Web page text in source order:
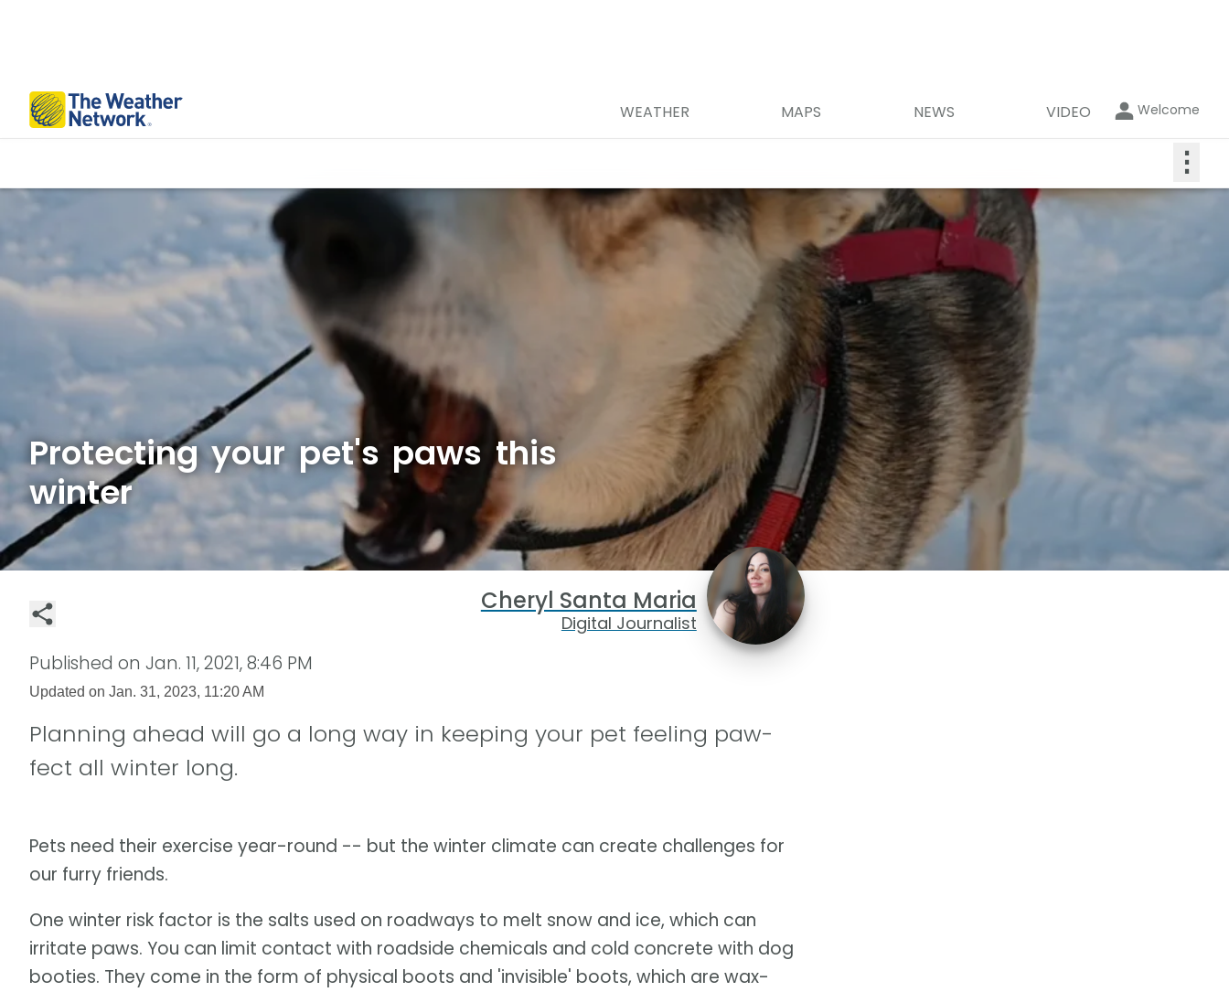
WEATHER MAPS NEWS VIDEO Welcome
⋮
Protecting your pet's paws this
winter
Cheryl Santa Maria
Digital Journalist
Published on Jan. 11, 2021, 8:46 PM
Updated on Jan. 31, 2023, 11:20 AM
Planning ahead will go a long way in keeping your pet feeling paw-
fect all winter long.
Pets need their exercise year-round -- but the winter climate can create challenges for
our furry friends.
One winter risk factor is the salts used on roadways to melt snow and ice, which can
irritate paws. You can limit contact with roadside chemicals and cold concrete with dog
booties. They come in the form of physical boots and 'invisible' boots, which are wax-